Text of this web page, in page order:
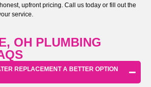
upfront pricing. Call us today or fill out the
service.
OH PLUMBING
REPLACEMENT A BETTER OPTION